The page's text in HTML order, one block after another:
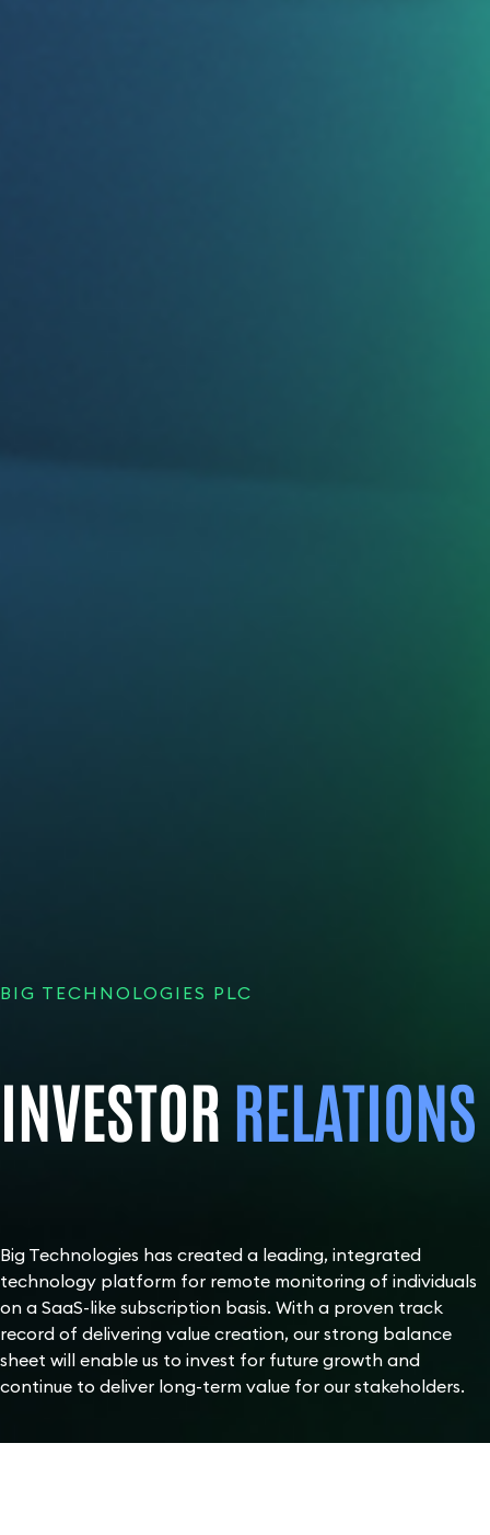
BIG TECHNOLOGIES PLC
INVESTOR RELATIONS
Big Technologies has created a leading, integrated
technology platform for remote monitoring of individuals
on a SaaS-like subscription basis. With a proven track
record of delivering value creation, our strong balance
sheet will enable us to invest for future growth and
continue to deliver long-term value for our stakeholders.